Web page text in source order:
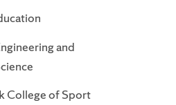
and
College of Sport